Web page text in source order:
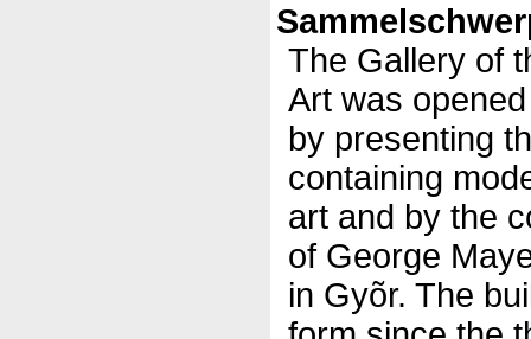
The Gallery of
Art was
by presenting
containing
art and by the
of George
in Gyõr. The